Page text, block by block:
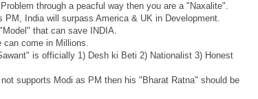
through a peacful way then you are a "Naxalite".
India will surpass America & UK in Development.
that can save INDIA.
can come in Millions.
is officially 1) Desh ki Beti 2) Nationalist 3) Honest
supports Modi as PM then his "Bharat Ratna" should be